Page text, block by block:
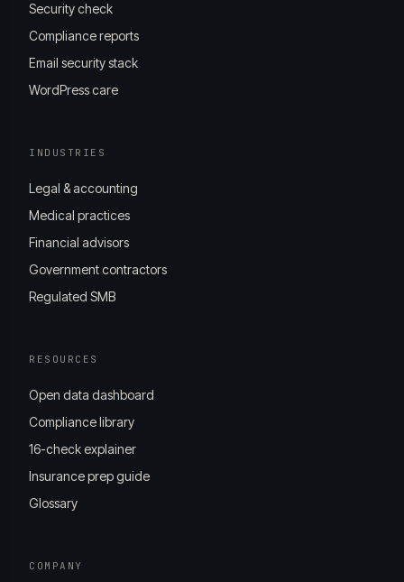
Security check
Compliance reports
Email security stack
WordPress care
INDUSTRIES
Legal & accounting
Medical practices
Financial advisors
Government contractors
Regulated SMB
RESOURCES
Open data dashboard
Compliance library
16-check explainer
Insurance prep guide
Glossary
COMPANY